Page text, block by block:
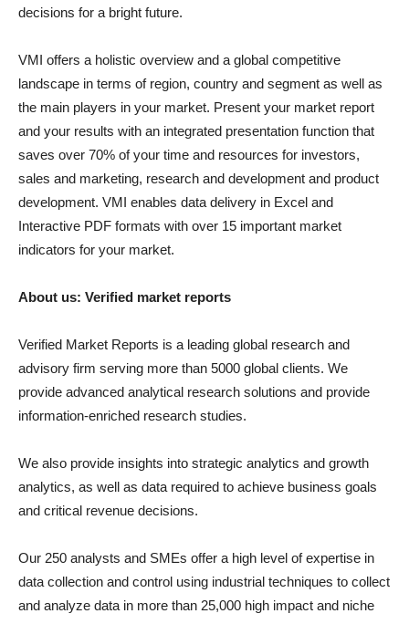
decisions for a bright future.
VMI offers a holistic overview and a global competitive
landscape in terms of region, country and segment as well as
the main players in your market. Present your market report
and your results with an integrated presentation function that
saves over 70% of your time and resources for investors,
sales and marketing, research and development and product
development. VMI enables data delivery in Excel and
Interactive PDF formats with over 15 important market
indicators for your market.
About us: Verified market reports
Verified Market Reports is a leading global research and
advisory firm serving more than 5000 global clients. We
provide advanced analytical research solutions and provide
information-enriched research studies.
We also provide insights into strategic analytics and growth
analytics, as well as data required to achieve business goals
and critical revenue decisions.
Our 250 analysts and SMEs offer a high level of expertise in
data collection and control using industrial techniques to collect
and analyze data in more than 25,000 high impact and niche